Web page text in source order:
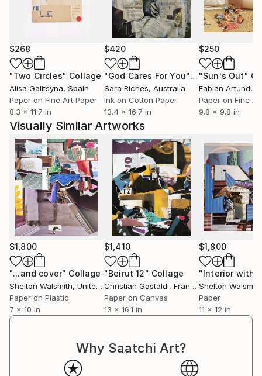
trees, limes, irrationality, filigreed space, tequila, the
middle ages, muay thai boxing, kittens, puppies, red
wine, French New Wave cinema, sharp knives,
lengths of twine rolled into balls for kittens to rut
and nuzzle, cowboy britches, comedy jokes,
rosemary short bread, blue moons, red squares,
purple rain, carrot juice, my bidet, interiors,
monumentality, audit remediation, the direction up.
profile pic: Self portrait holding Autumnal Brutalist
collage January 26, 2022
$268
"Two Circles" Collage
Alisa Galitsyna, Spain
Paper on Fine Art Paper
8.3 x 11.7 in
$420
"God Cares For You"Collage
Sara Riches, Australia
Ink on Cotton Paper
13.4 x 16.7 in
$250
"Sun's Out"
Paper on Fine
9.8 x 9.8 in
Visually Similar Artworks
$1,800
"...and cover" Collage
Shelton Walsmith, United States
Paper on Plastic
7 x 10 in
$1,410
"Beirut 12" Collage
Christian Gastaldi, France
Paper on Canvas
13 x 16.1 in
$1,800
Shelton Walsmith
Paper
11 x 12 in
Why Saatchi Art?